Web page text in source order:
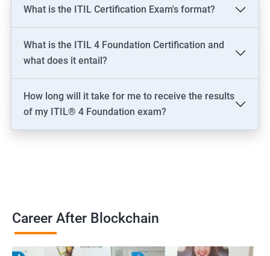
What is the ITIL Certification Exam's format?
What is the ITIL 4 Foundation Certification and
what does it entail?
How long will it take for me to receive the results
of my ITIL® 4 Foundation exam?
Career After Blockchain